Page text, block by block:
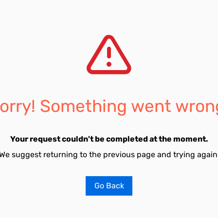
Something went
Your request couldn't be completed at the moment.
suggest returning to the previous page and trying
Go Back